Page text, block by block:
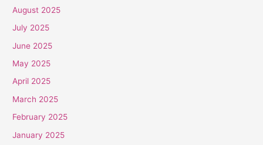
August 2025
July 2025
June 2025
May 2025
April 2025
March 2025
February 2025
January 2025